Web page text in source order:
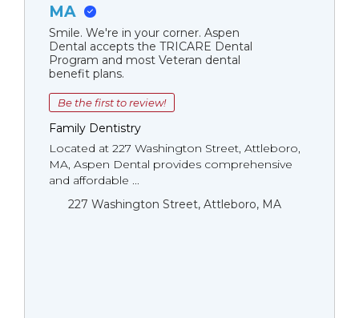
MA
Smile. We're in your corner. Aspen
Dental accepts the TRICARE Dental
Program and most Veteran dental
benefit plans.
Be the first to review!
Family Dentistry
Located at 227 Washington Street, Attleboro,
MA, Aspen Dental provides comprehensive
and affordable ...
227 Washington Street, Attleboro, MA